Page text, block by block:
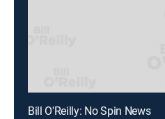
Bill O'Reilly: No Spin News